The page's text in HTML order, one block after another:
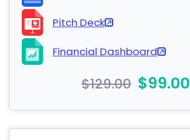
Pitch Deck
Financial Dashboard
$129.00 $99.00